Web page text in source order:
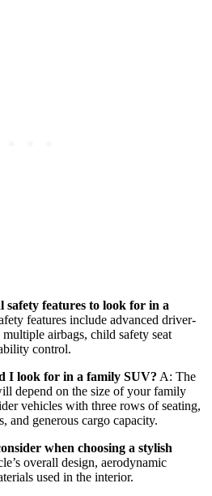
safety features to look for in a
features include advanced driver-
airbags, child safety seat
control.
I look for in a family SUV? A: The
depend on the size of your family
vehicles with three rows of seating,
and generous cargo capacity.
when choosing a stylish
overall design, aerodynamic
used in the interior.